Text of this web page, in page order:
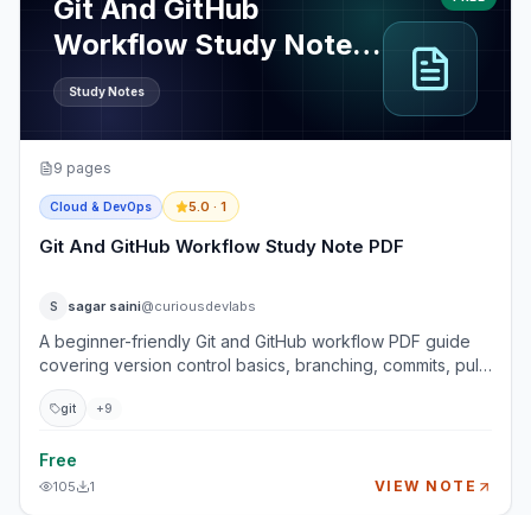
Git And GitHub
Workflow Study Note
PDF
Study Notes
9 pages
Cloud & DevOps 5.0 · 1
Git And GitHub Workflow Study Note PDF
S sagar saini@curiousdevlabs
A beginner-friendly Git and GitHub workflow PDF guide
covering version control basics, branching, commits, pull
requests, merge conflicts, collaboration workflows, and
practical commands used by real development teams.
developers become confident with Git commands and
GitHub workflows without memorizing random commands
git +9
Free
105 1 VIEW NOTE